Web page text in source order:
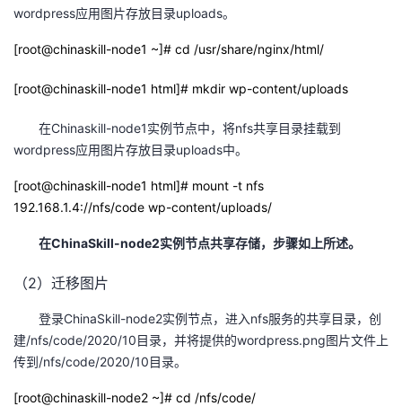
wordpress应用图片存放目录uploads。
[root@chinaskill-node1 ~]# cd /usr/share/nginx/html/
[root@chinaskill-node1 html]# mkdir wp-content/uploads
在Chinaskill-node1实例节点中，将nfs共享目录挂载到
wordpress应用图片存放目录uploads中。
[root@chinaskill-node1 html]# mount -t nfs
192.168.1.4://nfs/code wp-content/uploads/
在ChinaSkill-node2实例节点共享存储，步骤如上所述。
（2）迁移图片
登录ChinaSkill-node2实例节点，进入nfs服务的共享目录，创
建/nfs/code/2020/10目录，并将提供的wordpress.png图片文件上
传到/nfs/code/2020/10目录。
[root@chinaskill-node2 ~]# cd /nfs/code/